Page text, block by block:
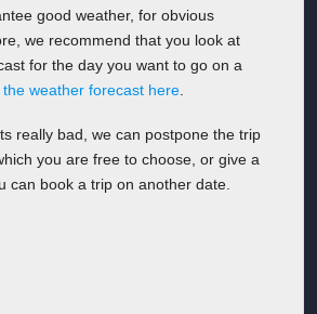
good weather, for obvious
we recommend that you look at
for the day you want to go on a
the weather forecast here
really bad, we can postpone the trip
you are free to choose, or give a
can book a trip on another date.